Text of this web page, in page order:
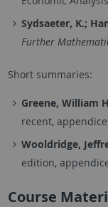
Sydsaeter, K.;
Further
Short summaries:
Greene, William
recent,
Wooldridge,
edition,
Course